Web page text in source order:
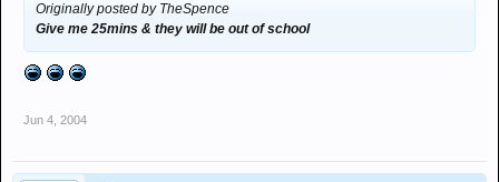
Originally posted by TheSpence
Give me 25mins & they will be out of school
Jun 4, 2004